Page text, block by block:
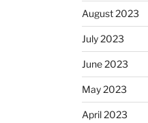
August 2023
July 2023
June 2023
May 2023
April 2023